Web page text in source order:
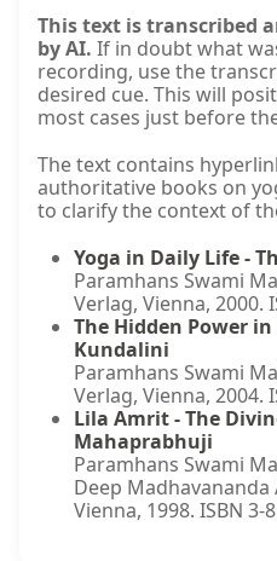
This text is transcribed
by AI. If in doubt what
recording, use the
desired cue. This will
most cases just before
The text contains
authoritative books on
to clarify the context of
Yoga in Daily Life -
Paramhans Swami
Verlag, Vienna, 2000.
The Hidden Power
Kundalini
Paramhans Swami
Verlag, Vienna, 2004.
Lila Amrit - The
Mahaprabhuji
Paramhans Swami
Deep
Vienna, 1998. ISBN 3-